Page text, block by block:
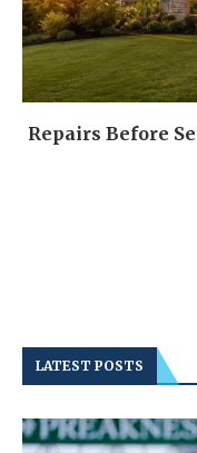
Repairs Before
LATEST POSTS